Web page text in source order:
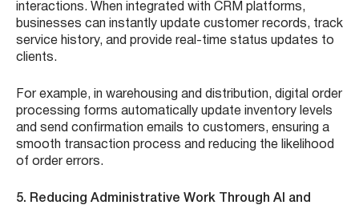
interactions. When integrated with CRM platforms,
businesses can instantly update customer records, track
service history, and provide real-time status updates to
clients.
For example, in warehousing and distribution, digital order
processing forms automatically update inventory levels
and send confirmation emails to customers, ensuring a
smooth transaction process and reducing the likelihood
of order errors.
5. Reducing Administrative Work Through AI and